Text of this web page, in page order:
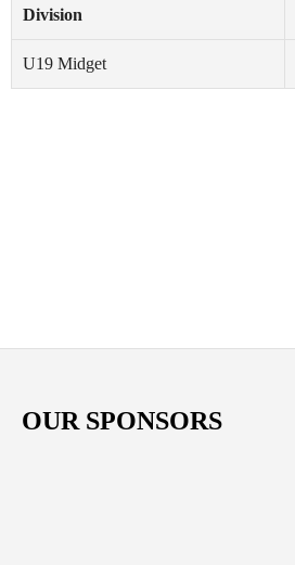
Division
U19 Midget
OUR SPONSORS